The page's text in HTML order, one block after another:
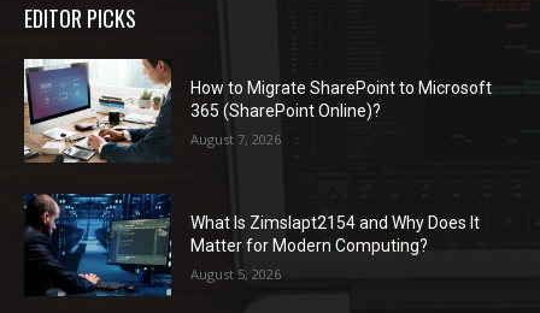
EDITOR PICKS
How to Migrate SharePoint to Microsoft
365 (SharePoint Online)?
August 7, 2026
What Is Zimslapt2154 and Why Does It
Matter for Modern Computing?
August 5, 2026